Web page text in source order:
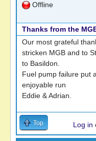
Offline
Thanks from the
Our most grateful
stricken MGB and to
to Basildon.
Fuel pump failure put
enjoyable run
Eddie & Adrian.
Top Log in